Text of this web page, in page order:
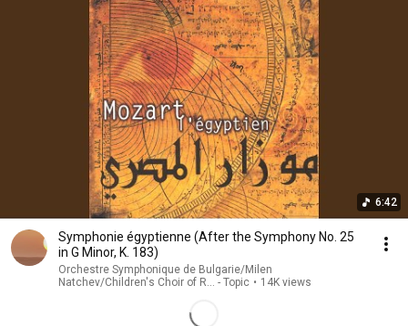
6:42
Symphonie égyptienne (After the Symphony No. 25
in G Minor, K. 183)
Orchestre Symphonique de Bulgarie/Milen
Natchev/Children's Choir of R... - Topic • 14K views